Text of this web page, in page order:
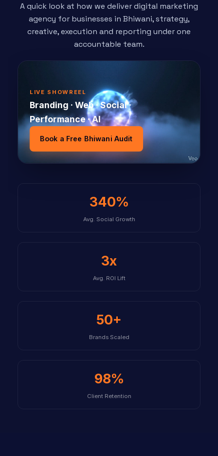
A quick look at how we deliver digital marketing
agency for businesses in Bhiwani, strategy,
creative, execution and reporting under one
accountable team.
LIVE SHOWREEL
Branding · Web · Social ·
Performance · AI
Book a Free Bhiwani Audit
340%
Avg. Social Growth
3x
Avg. ROI Lift
50+
Brands Scaled
98%
Client Retention